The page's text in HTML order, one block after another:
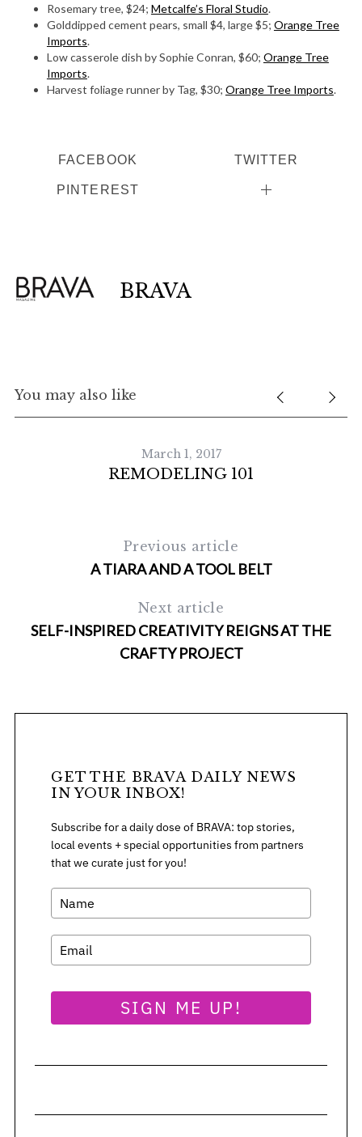
Rosemary tree, $24; Metcalfe’s Floral Studio.
Golddipped cement pears, small $4, large $5; Orange Tree
Imports.
Low casserole dish by Sophie Conran, $60; Orange Tree
Imports.
Harvest foliage runner by Tag, $30; Orange Tree Imports.
FACEBOOK TWITTER
PINTEREST
BRAVA
You may also like
March 1, 2017
REMODELING 101
Previous article
A TIARA AND A TOOL BELT
Next article
SELF-INSPIRED CREATIVITY REIGNS AT THE
CRAFTY PROJECT
GET THE BRAVA DAILY NEWS
IN YOUR INBOX!
Subscribe for a daily dose of BRAVA: top stories,
local events + special opportunities from partners
that we curate just for you!
SIGN ME UP!
c